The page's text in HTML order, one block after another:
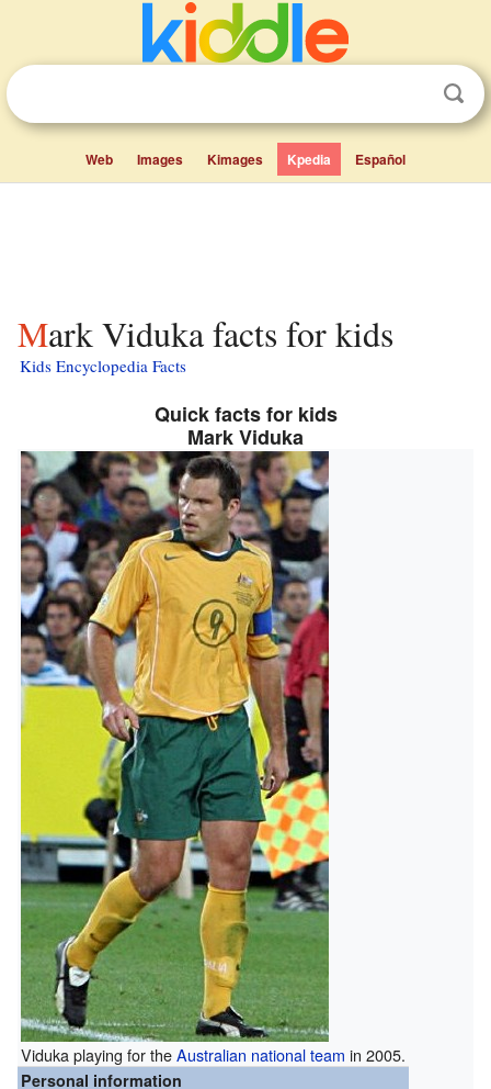
Web Images Kimages Kpedia Español
Mark Viduka facts for kids
Kids Encyclopedia Facts
Quick facts for kids
Mark Viduka
Viduka playing for theAustralian national team in 2005.
Personal information